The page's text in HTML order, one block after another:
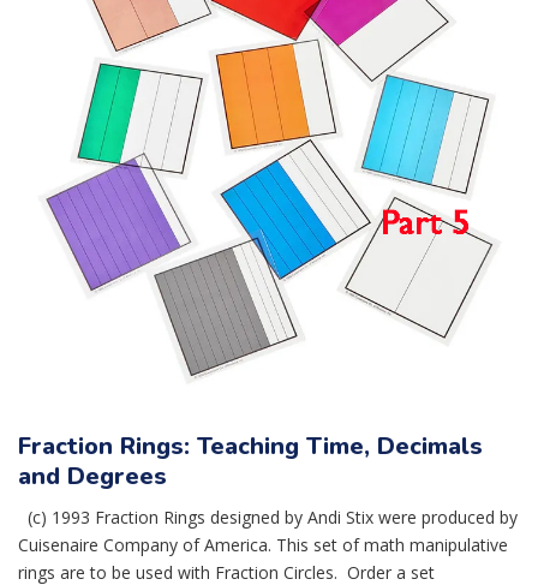
Fraction Rings: Teaching Time, Decimals
and Degrees
(c) 1993 Fraction Rings designed by Andi Stix were produced by
Cuisenaire Company of America. This set of math manipulative
rings are to be used with Fraction Circles. Order a set